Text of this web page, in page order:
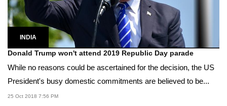
INDIA
Donald Trump won't attend 2019 Republic Day parade
While no reasons could be ascertained for the decision, the US
President's busy domestic commitments are believed to be...
25 Oct 2018 7:56 PM